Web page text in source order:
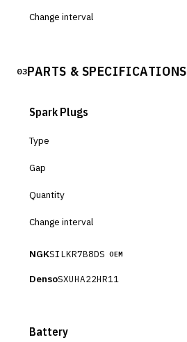
Change interval
03PARTS & SPECIFICATIONS
Spark Plugs
Type
Gap
Quantity
Change interval
NGKSILKR7B8DS OEM
DensoSXUHA22HR11
Battery